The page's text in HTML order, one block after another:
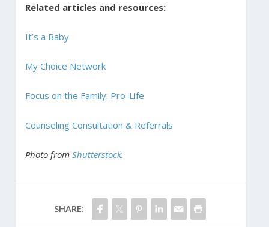
Related articles and resources:
It’s a Baby
My Choice Network
Focus on the Family: Pro-Life
Counseling Consultation & Referrals
Photo from Shutterstock.
SHARE: